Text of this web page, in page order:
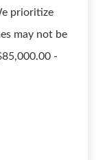
prioritize
may not be
-